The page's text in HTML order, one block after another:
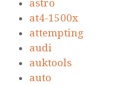
astro
at4-1500x
attempting
audi
auktools
auto